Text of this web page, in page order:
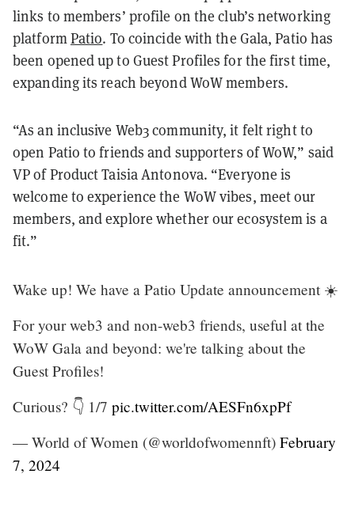
links to members’ profile on the club’s networking
platformPatio. To coincide with the Gala, Patio has
been opened up to Guest Profiles for the first time,
expanding its reach beyond WoW members.
“As an inclusive Web3 community, it felt right to
open Patio to friends and supporters of WoW,” said
VP of Product Taisia Antonova. “Everyone is
welcome to experience the WoW vibes, meet our
members, and explore whether our ecosystem is a
fit.”
Wake up! We have a Patio Update announcement ☀️
For your web3 and non-web3 friends, useful at the
WoW Gala and beyond: we're talking about the
Guest Profiles!
Curious? 👇 1/7 pic.twitter.com/AESFn6xpPf
— World of Women (@worldofwomennft) February
7, 2024